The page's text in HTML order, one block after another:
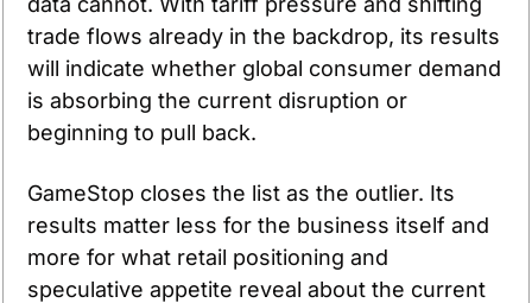
trade flows already in the backdrop, its results
will indicate whether global consumer demand
is absorbing the current disruption or
beginning to pull back.
GameStop closes the list as the outlier. Its
results matter less for the business itself and
more for what retail positioning and
speculative appetite reveal about the current